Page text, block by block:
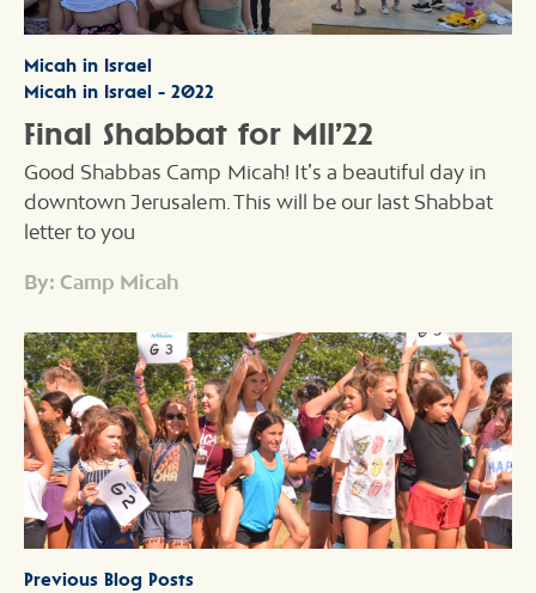
Micah in Israel
Micah in Israel - 2022
Final Shabbat for MII’22
Good Shabbas Camp Micah! It’s a beautiful day in
downtown Jerusalem. This will be our last Shabbat
letter to you
By: Camp Micah
Previous Blog Posts